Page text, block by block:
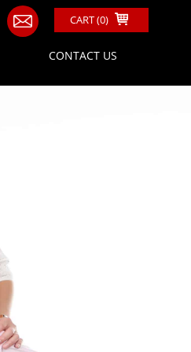
CART (0)
CONTACT US